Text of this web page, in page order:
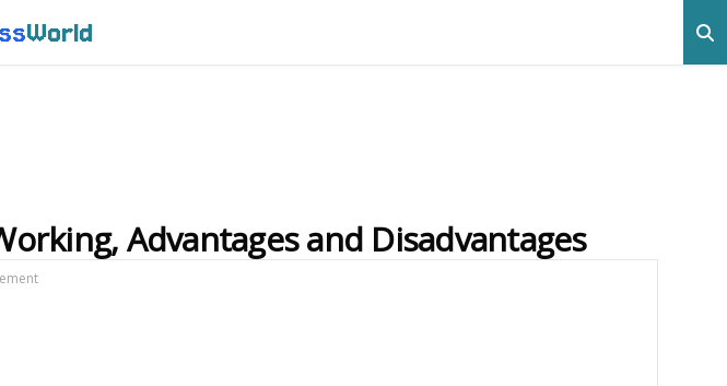
World
Advantages and Disadvantages